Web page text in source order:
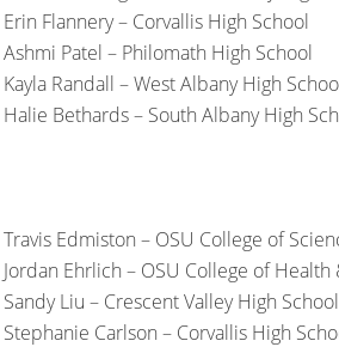
Erin Flannery – Corvallis High School
Ashmi Patel – Philomath High School
Kayla Randall – West Albany High
Halie Bethards – South Albany High
Travis Edmiston – OSU College of
Jordan Ehrlich – OSU College of
Sandy Liu – Crescent Valley High School
Stephanie Carlson – Corvallis High